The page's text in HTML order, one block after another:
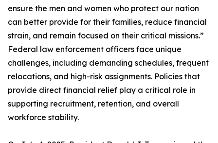
ensure the men and women who protect our nation
can better provide for their families, reduce financial
strain, and remain focused on their critical missions.”
Federal law enforcement officers face unique
challenges, including demanding schedules, frequent
relocations, and high-risk assignments. Policies that
provide direct financial relief play a critical role in
supporting recruitment, retention, and overall
workforce stability.